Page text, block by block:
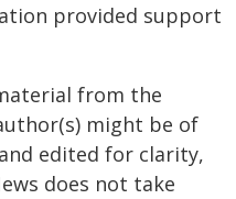
provided support
from the
might be of
edited for clarity,
does not take